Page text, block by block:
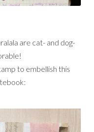
are cat- and dog-
to embellish this